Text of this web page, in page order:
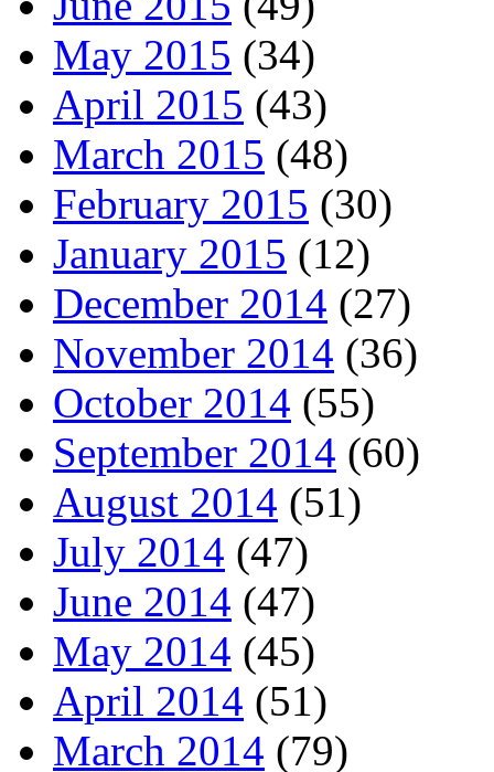
May 2015 (34)
April 2015 (43)
March 2015 (48)
February 2015 (30)
January 2015 (12)
December 2014 (27)
November 2014 (36)
October 2014 (55)
September 2014 (60)
August 2014 (51)
July 2014 (47)
June 2014 (47)
May 2014 (45)
April 2014 (51)
March 2014 (79)